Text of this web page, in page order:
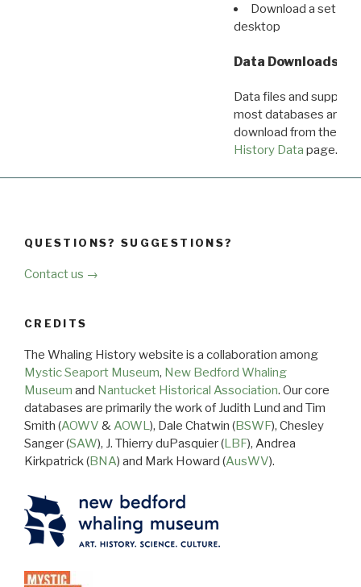
Download a set of
desktop
Data Downloads
Data files and
most databases are
download from the
History Data page.
QUESTIONS? SUGGESTIONS?
Contact us →
CREDITS
The Whaling History website is a collaboration among
Mystic Seaport Museum, New Bedford Whaling
Museum and Nantucket Historical Association. Our core
databases are primarily the work of Judith Lund and Tim
Smith (AOWV &AOWL), Dale Chatwin (BSWF), Chesley
Sanger (SAW), J. Thierry duPasquier (LBF), Andrea
Kirkpatrick (BNA) and Mark Howard (AusWV).